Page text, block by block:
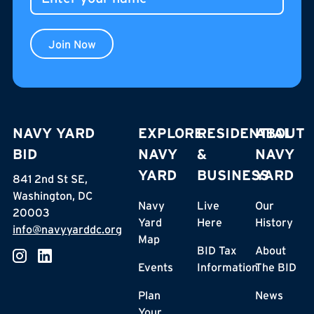
Join Now
NAVY YARD
BID
841 2nd St SE,
Washington, DC
20003
info@navyyarddc.org
EXPLORE
NAVY
YARD
Navy
Yard
Map
Events
Plan
RESIDENTIAL
&
BUSINESS
Live
Here
BID Tax
Information
ABOUT
NAVY
YARD
Our
History
About
The BID
News